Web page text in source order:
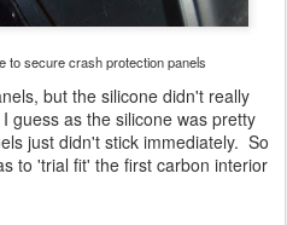
to secure crash protection panels
but the silicone didn't really
guess as the silicone was pretty
just didn't stick immediately. So
to 'trial fit' the first carbon interior